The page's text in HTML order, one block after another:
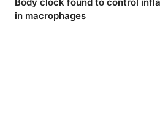
Body clock found to control
in macrophages